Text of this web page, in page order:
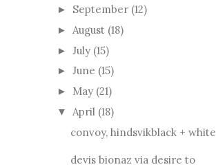
► September (12)
► August (18)
► July (15)
► June (15)
► May (21)
▼ April (18)
convoy, hindsvikblack + white
devis bionaz via desire to